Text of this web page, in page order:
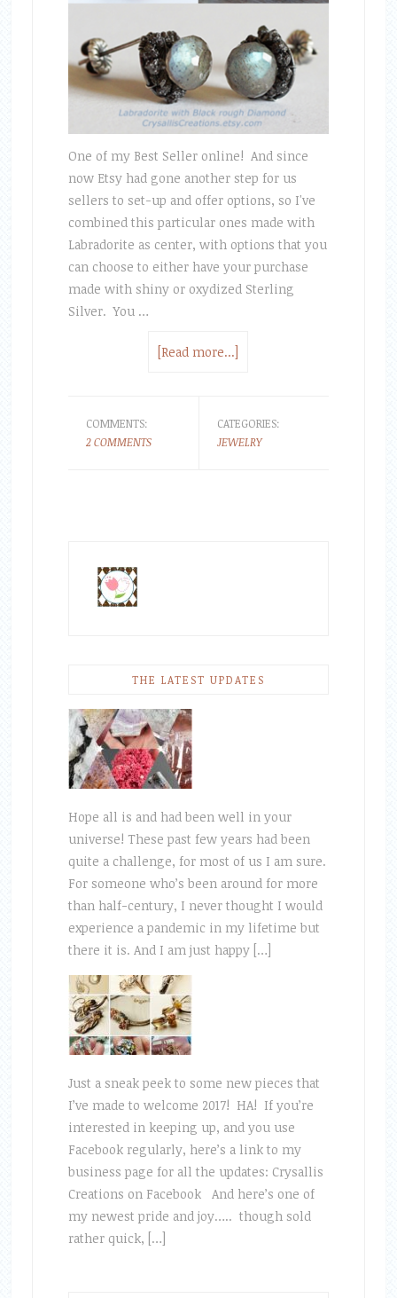
One of my Best Seller online! And since
now Etsy had gone another step for us
sellers to set-up and offer options, so I've
combined this particular ones made with
Labradorite as center, with options that you
can choose to either have your purchase
made with shiny or oxydized Sterling
Silver. You …
[Read more...]
COMMENTS:
2 COMMENTS
CATEGORIES:
JEWELRY
THE LATEST UPDATES
Hope all is and had been well in your
universe! These past few years had been
quite a challenge, for most of us I am sure.
For someone who’s been around for more
than half-century, I never thought I would
experience a pandemic in my lifetime but
there it is. And I am just happy […]
Just a sneak peek to some new pieces that
I’ve made to welcome 2017! HA! If you’re
interested in keeping up, and you use
Facebook regularly, here’s a link to my
business page for all the updates: Crysallis
Creations on Facebook And here’s one of
my newest pride and joy….. though sold
rather quick, […]